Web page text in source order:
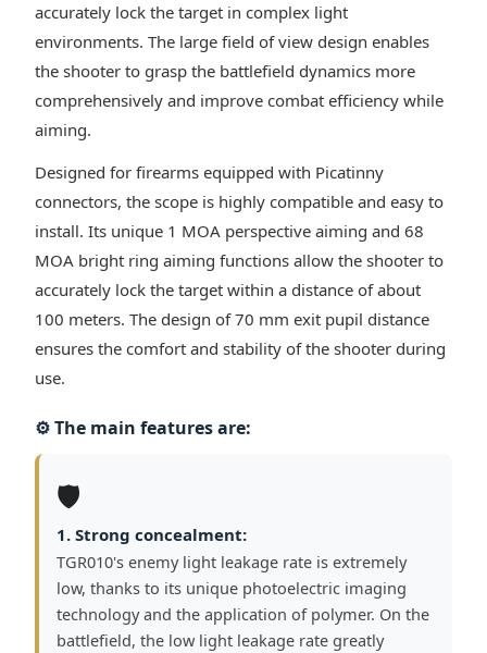
accurately lock the target in complex light
environments. The large field of view design enables
the shooter to grasp the battlefield dynamics more
comprehensively and improve combat efficiency while
aiming.
Designed for firearms equipped with Picatinny
connectors, the scope is highly compatible and easy to
install. Its unique 1 MOA perspective aiming and 68
MOA bright ring aiming functions allow the shooter to
accurately lock the target within a distance of about
100 meters. The design of 70 mm exit pupil distance
ensures the comfort and stability of the shooter during
use.
⚙️ The main features are:
🛡️
1. Strong concealment:
TGR010's enemy light leakage rate is extremely
low, thanks to its unique photoelectric imaging
technology and the application of polymer. On the
battlefield, the low light leakage rate greatly